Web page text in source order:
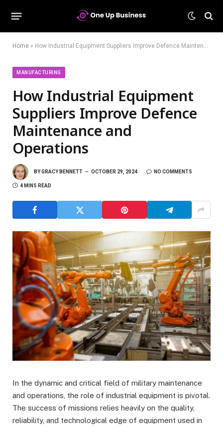
Home » How Industrial Equipment Suppliers Improve Defence Maintenance and Operations
MANUFACTURING
How Industrial Equipment
Suppliers Improve Defence
Maintenance and
Operations
BYGRACY BENNETT OCTOBER 29, 2024 NO COMMENTS
4 MINS READ
In the dynamic and critical field of military maintenance
and operations, the role of industrial equipment is pivotal.
The success of missions relies heavily on the quality,
reliability, and technological edge of equipment used in